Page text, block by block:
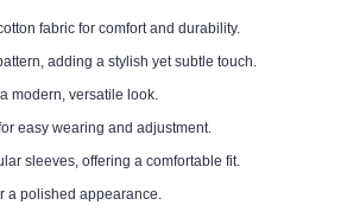
fabric for comfort and durability.
adding a stylish yet subtle touch.
modern, versatile look.
easy wearing and adjustment.
sleeves, offering a comfortable fit.
a polished appearance.